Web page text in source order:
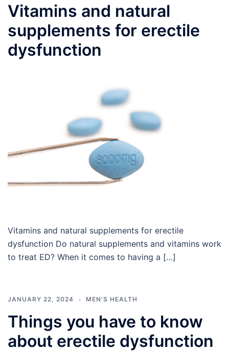
Vitamins and natural
supplements for erectile
dysfunction
Vitamins and natural supplements for erectile
dysfunction Do natural supplements and vitamins work
to treat ED? When it comes to having a […]
JANUARY 22, 2024 MEN'S HEALTH
Things you have to know
about erectile dysfunction